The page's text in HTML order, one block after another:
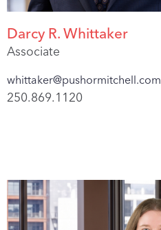
Darcy R. Whittaker
Associate
whittaker@pushormitchell.com
250.869.1120